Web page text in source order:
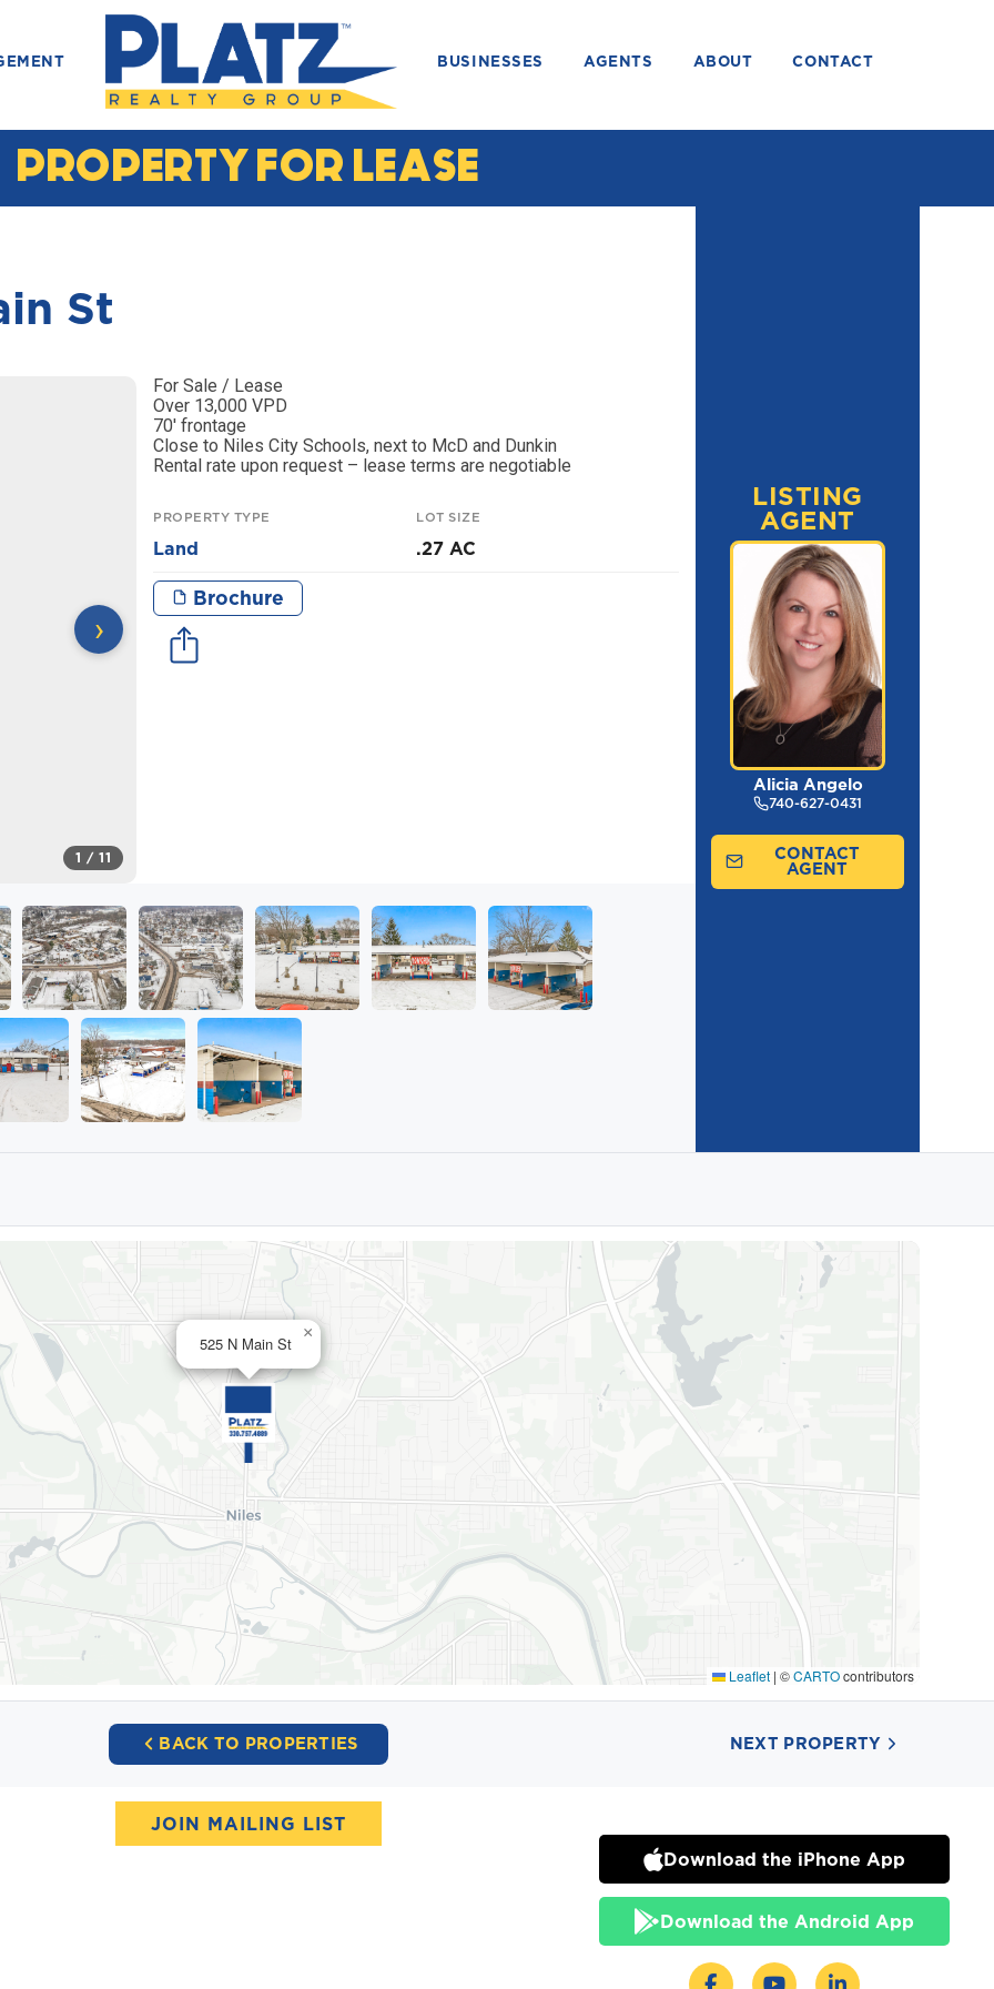
BUSINESSES AGENTS ABOUT CONTACT
PROPERTY FOR LEASE
St
›
1 / 11
For Sale / Lease
Over 13,000 VPD
70′ frontage
Close to Niles City Schools, next to McD and Dunkin
Rental rate upon request – lease terms are negotiable
PROPERTY TYPE
Land
LOT SIZE
.27 AC
Brochure
LISTING
AGENT
Alicia Angelo
740-627-0431
CONTACT
AGENT
525 N Main St
×
Leaflet | ©CARTOcontributors
BACK TO PROPERTIES NEXT PROPERTY
JOIN MAILING LIST
Download the iPhone App
Download the Android App